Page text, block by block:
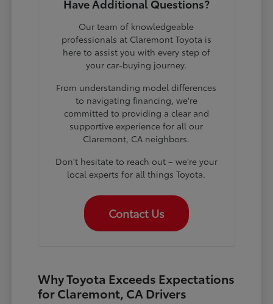
Have Additional Questions?
Our team of knowledgeable
professionals at Claremont Toyota is
here to assist you with every step of
your car-buying journey.
From understanding model differences
to navigating financing, we're
committed to providing a clear and
supportive experience for all our
Claremont, CA neighbors.
Don't hesitate to reach out – we're your
local experts for all things Toyota.
Contact Us
Why Toyota Exceeds Expectations
for Claremont, CA Drivers